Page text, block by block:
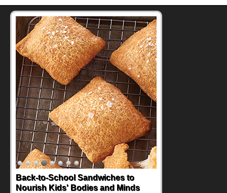
Back-to-School Sandwiches to
Nourish Kids' Bodies and Minds
How One Sweet Fruit Packs a
Powerful Nutritional Punch